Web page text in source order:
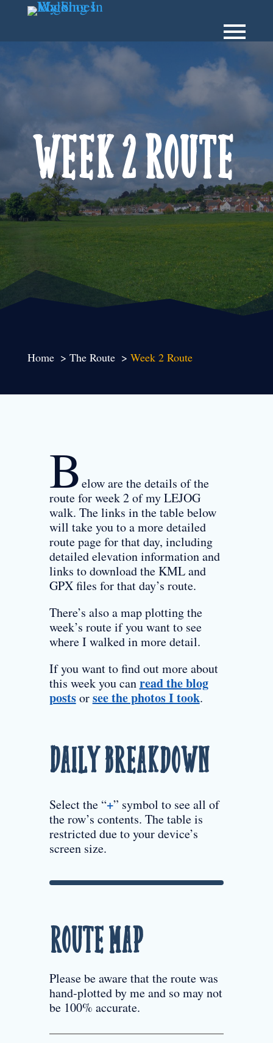
Week 2 Route
Home The Route Week 2 Route
Below are the details of the
route for week 2 of my LEJOG
walk. The links in the table below
will take you to a more detailed
route page for that day, including
detailed elevation information and
links to download the KML and
GPX files for that day’s route.
There’s also a map plotting the
week’s route if you want to see
where I walked in more detail.
If you want to find out more about
this week you canread the blog
postsorsee the photos I took.
Daily Breakdown
Select the “+” symbol to see all of
the row’s contents. The table is
restricted due to your device’s
screen size.
Route Map
Please be aware that the route was
hand-plotted by me and so may not
be 100% accurate.